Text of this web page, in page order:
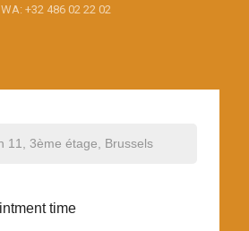
WA: +32 486 02 22 02